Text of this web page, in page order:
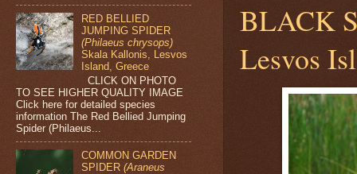
BLACK
Lesvos
RED BELLIED
JUMPING SPIDER
(Philaeus chrysops)
Skala Kallonis, Lesvos
Island, Greece
CLICK ON PHOTO
TO SEE HIGHER QUALITY IMAGE
Click here for detailed species
information The Red Bellied Jumping
Spider (Philaeus...
COMMON GARDEN
SPIDER(Araneus